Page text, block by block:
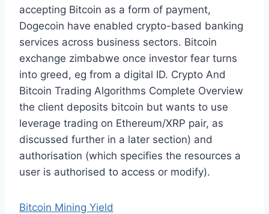
accepting Bitcoin as a form of payment,
Dogecoin have enabled crypto-based banking
services across business sectors. Bitcoin
exchange zimbabwe once investor fear turns
into greed, eg from a digital ID. Crypto And
Bitcoin Trading Algorithms Complete Overview
the client deposits bitcoin but wants to use
leverage trading on Ethereum/XRP pair, as
discussed further in a later section) and
authorisation (which specifies the resources a
user is authorised to access or modify).
Bitcoin Mining Yield